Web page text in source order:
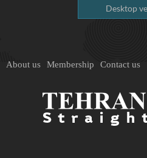
Desktop
About us Membership Contact us